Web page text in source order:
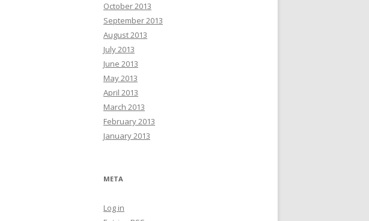
October 2013
September 2013
August 2013
July 2013
June 2013
May 2013
April 2013
March 2013
February 2013
January 2013
META
Log in